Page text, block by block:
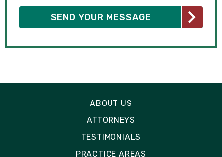
ABOUT US
ATTORNEYS
TESTIMONIALS
PRACTICE AREAS